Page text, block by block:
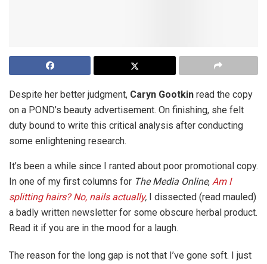
Despite her better judgment, Caryn Gootkin read the copy
on a POND’s beauty advertisement. On finishing, she felt
duty bound to write this critical analysis after conducting
some enlightening research.
It’s been a while since I ranted about poor promotional copy.
In one of my first columns for The Media Online, Am I
splitting hairs? No, nails actually, I dissected (read mauled)
a badly written newsletter for some obscure herbal product.
Read it if you are in the mood for a laugh.
The reason for the long gap is not that I’ve gone soft. I just